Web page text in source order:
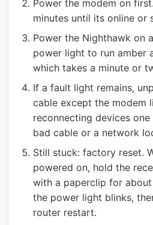
Power the modem on
minutes until its online or
Power the Nighthawk on
power light to run amber
which takes a minute or
If a fault light remains,
cable except the modem
reconnecting devices
bad cable or a network
Still stuck: factory reset.
powered on, hold the
with a paperclip for
the power light blinks,
router restart.